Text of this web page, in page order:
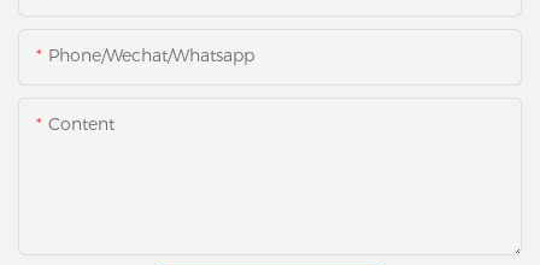
Phone/Wechat/Whatsapp
Content